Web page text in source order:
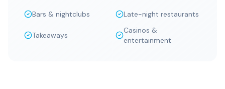
Bars & nightclubs Late-night restaurants
Takeaways
Casinos &
entertainment